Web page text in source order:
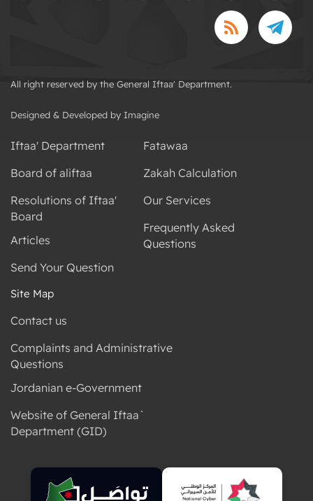
All right reserved by the General Iftaa' Department.
Designed & Developed by Imagine
Iftaa' Department
Board of aliftaa
Resolutions of Iftaa'
Board
Articles
Send Your Question
Fatawaa
Zakah Calculation
Our Services
Frequently Asked
Questions
Site Map
Contact us
Complaints and Administrative
Questions
Jordanian e-Government
Website of General Iftaa`
Department (GID)